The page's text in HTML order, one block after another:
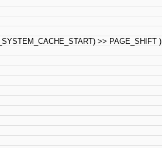
>> PAGE_SHIFT )